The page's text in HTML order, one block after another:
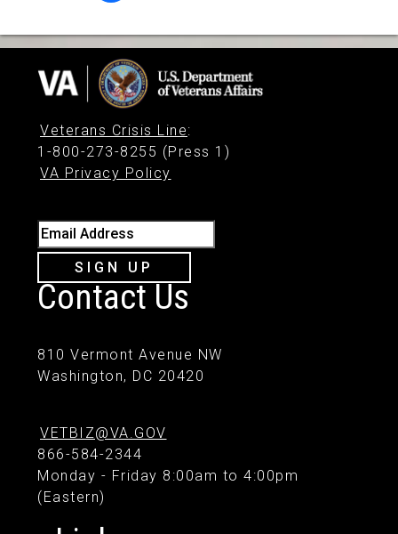
Veterans Crisis Line:
1-800-273-8255 (Press 1)
VA Privacy Policy
Email Address
SIGN UP
Contact Us
810 Vermont Avenue NW
Washington, DC 20420
VETBIZ@VA.GOV
866-584-2344
Monday - Friday 8:00am to 4:00pm
(Eastern)